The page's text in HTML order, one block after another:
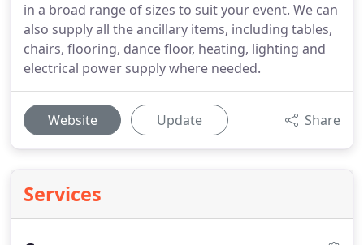
in a broad range of sizes to suit your event. We can
also supply all the ancillary items, including tables,
chairs, flooring, dance floor, heating, lighting and
electrical power supply where needed.
Website Update Share
Services